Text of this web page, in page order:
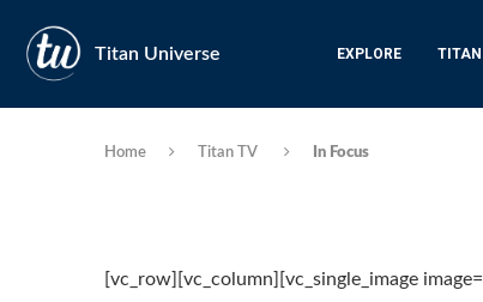
Titan Universe EXPLORE
Home Titan TV In Focus
[vc_row][vc_column][vc_single_image